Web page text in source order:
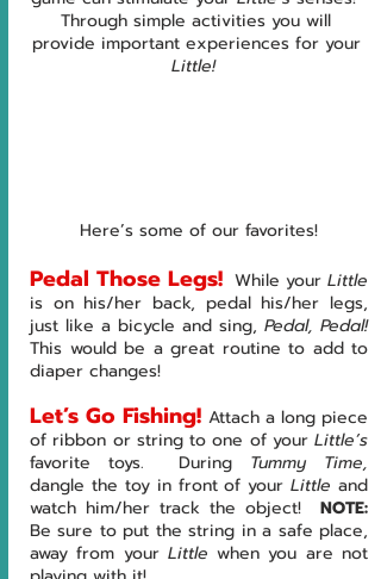
Through simple activities you will
provide important experiences for your
Little!
Here’s some of our favorites!
Pedal Those Legs! While your
is on his/her back, pedal his/her legs,
just like a bicycle and sing,
Pedal, Pedal!
This would be a great routine to add to
diaper changes!
Let’s Go Fishing! Attach a long piece
of ribbon or string to one of your
favorite toys.  During
dangle the toy in front of your Little and
watch him/her track the object!
Be sure to put the string in a safe place,
away from your Little when you are not